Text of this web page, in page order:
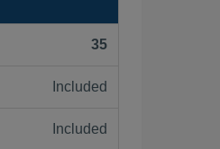
35
Included
Included